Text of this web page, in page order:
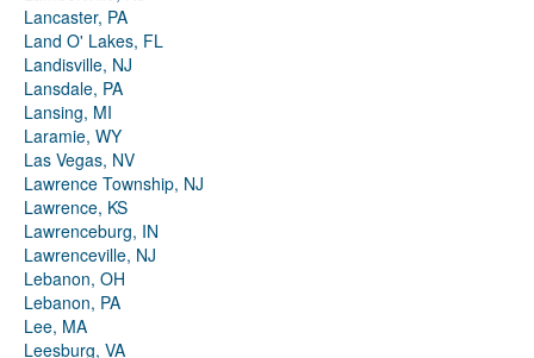
Lancaster, PA
Land O' Lakes, FL
Landisville, NJ
Lansdale, PA
Lansing, MI
Laramie, WY
Las Vegas, NV
Lawrence Township, NJ
Lawrence, KS
Lawrenceburg, IN
Lawrenceville, NJ
Lebanon, OH
Lebanon, PA
Lee, MA
Leesburg, VA